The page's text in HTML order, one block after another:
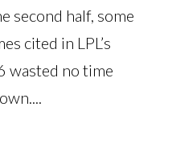
second half, some
cited in LPL’s
wasted no time